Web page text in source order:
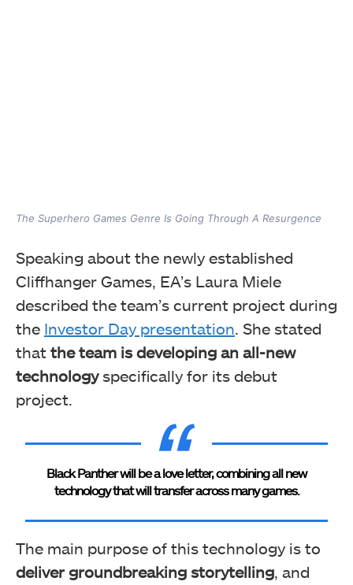
The Superhero Games Genre Is Going Through A Resurgence
Speaking about the newly established
Cliffhanger Games, EA’s Laura Miele
described the team’s current project during
the Investor Day presentation. She stated
that the team is developing an all-new
technologyspecifically for its debut
project.
Black Panther will be a love letter, combining all new
technology that will transfer across many games.
The main purpose of this technology is to
deliver groundbreaking storytelling, and